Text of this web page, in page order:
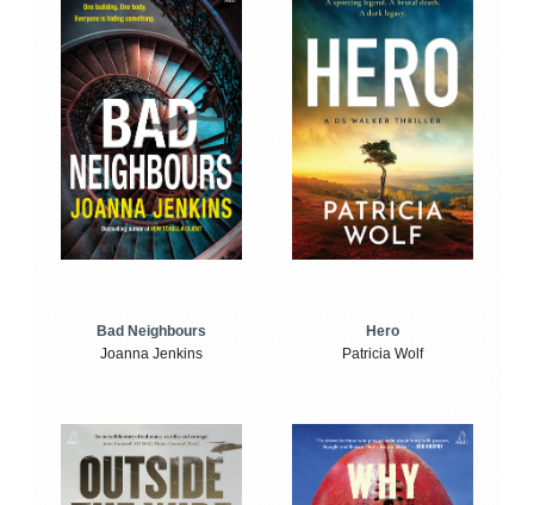
Bad Neighbours
Joanna Jenkins
Hero
Patricia Wolf